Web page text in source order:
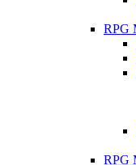
RPG
RPG